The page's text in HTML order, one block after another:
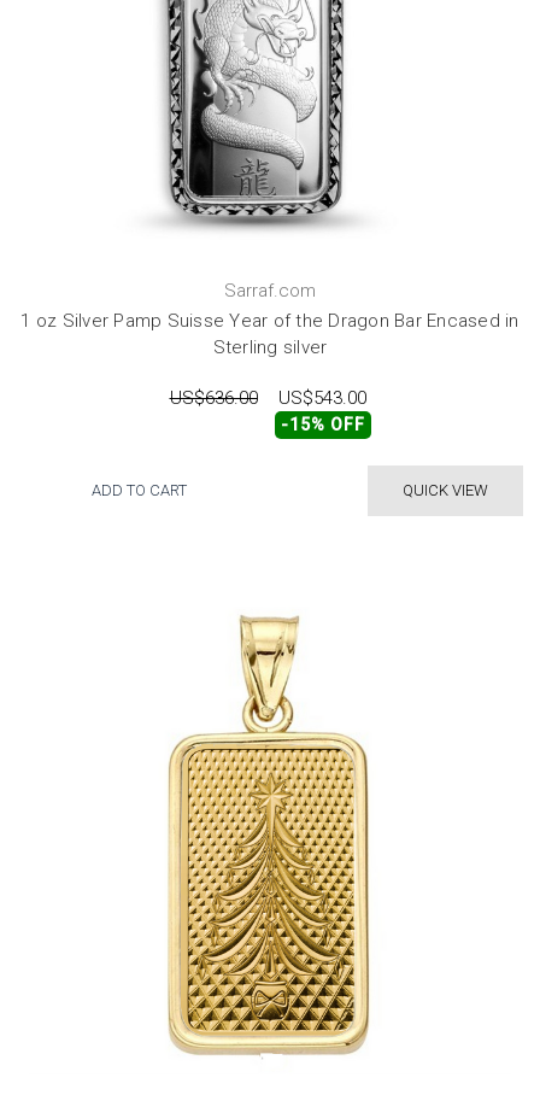
Sarraf.com
1 oz Silver Pamp Suisse Year of the Dragon Bar Encased in
Sterling silver
US$636.00 US$543.00
-15% OFF
QUICK VIEW
ADD TO CART